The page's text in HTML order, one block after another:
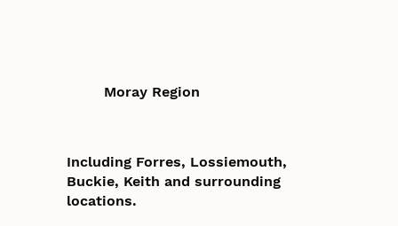
Moray Region
Including Forres, Lossiemouth,
Buckie, Keith and surrounding
locations.